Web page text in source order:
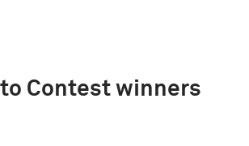
Contest winners